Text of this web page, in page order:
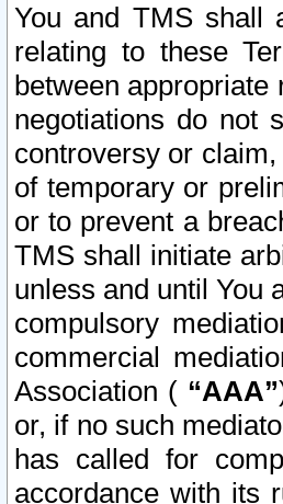
You and TMS shall
relating to these
between appropriate
negotiations do not
controversy or
of temporary or
or to prevent a
TMS shall initiate
unless and until You
compulsory
commercial
Association ( “AAA”
or, if no such
has called for
accordance with its